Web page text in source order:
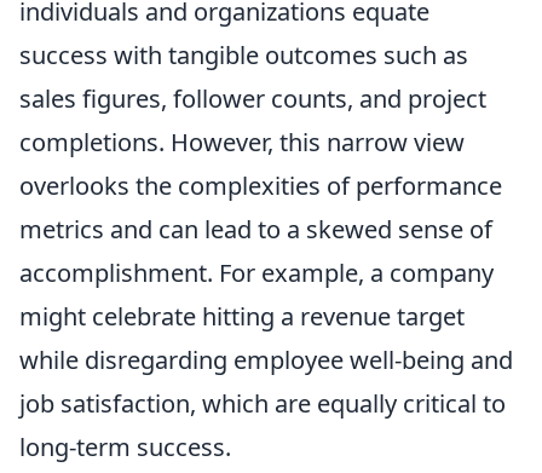
individuals and organizations equate
success with tangible outcomes such as
sales figures, follower counts, and project
completions. However, this narrow view
overlooks the complexities of performance
metrics and can lead to a skewed sense of
accomplishment. For example, a company
might celebrate hitting a revenue target
while disregarding employee well-being and
job satisfaction, which are equally critical to
long-term success.